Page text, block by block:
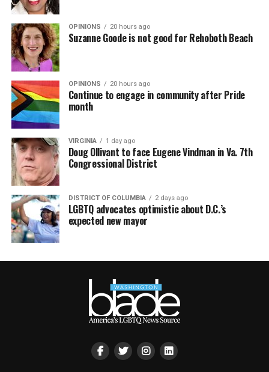
OPINIONS 20 hours ago
Suzanne Goode is not good for Rehoboth Beach
OPINIONS 20 hours ago
Continue to engage in community after Pride
month
VIRGINIA 1 day ago
Doug Ollivant to face Eugene Vindman in Va. 7th
Congressional District
DISTRICT OF COLUMBIA 2 days ago
LGBTQ advocates optimistic about D.C.’s
expected new mayor